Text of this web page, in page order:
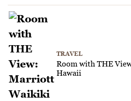
TRAVEL
Room with THE
Hawaii